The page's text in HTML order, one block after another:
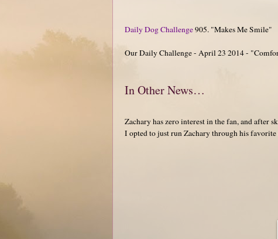
Daily Dog Challenge905. "Makes Me Smile"
Our Daily Challenge - April 23 2014 -
In Other News…
Zachary has zero interest in the fan, and
I opted to just run Zachary through his